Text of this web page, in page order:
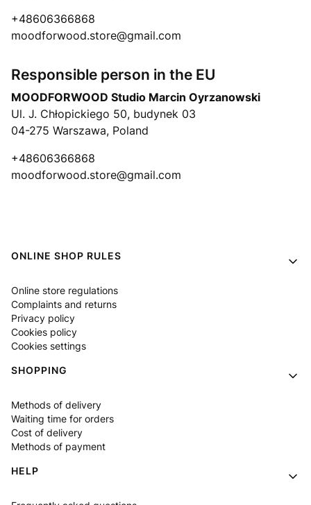
+48606366868
moodforwood.store@gmail.com
Responsible person in the EU
MOODFORWOOD Studio Marcin Oyrzanowski
Ul. J. Chłopickiego 50, budynek 03
04-275 Warszawa, Poland
+48606366868
moodforwood.store@gmail.com
Footer menu
ONLINE SHOP RULES
Online store regulations
Complaints and returns
Privacy policy
Cookies policy
Cookies settings
SHOPPING
Methods of delivery
Waiting time for orders
Cost of delivery
Methods of payment
HELP